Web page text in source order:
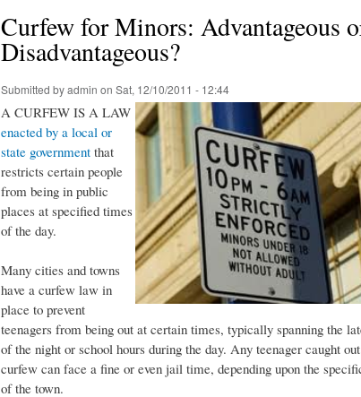
Curfew for Minors: Advantageous
Disadvantageous?
Submitted byadmin on Sat, 12/10/2011 - 12:44
A CURFEW IS A LAW
enacted by a local or
state government that
restricts certain people
from being in public
places at specified times
of the day.
Many cities and towns
have a curfew law in
place to prevent
teenagers from being out at certain times, typically spanning the
of the night or school hours during the day. Any teenager caught
curfew can face a fine or even jail time, depending upon the
of the town.